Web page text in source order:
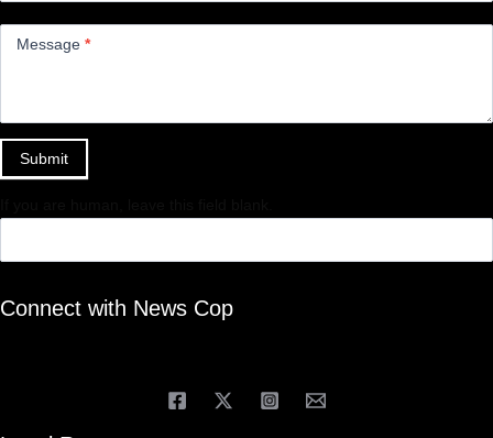
Message *
Submit
Connect with News Cop